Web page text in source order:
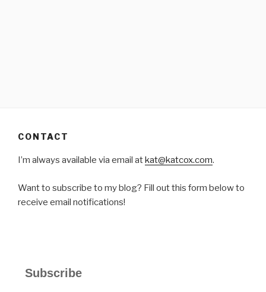
CONTACT
I’m always available via email atkat@katcox.com.
Want to subscribe to my blog? Fill out this form below to
receive email notifications!
Subscribe